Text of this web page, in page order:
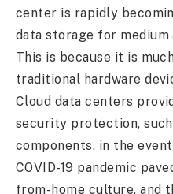
center is rapidly
data storage for
This is because it is
traditional hardware
Cloud data centers
security protection,
components, in the
COVID-19 pandemic
from-home culture, and